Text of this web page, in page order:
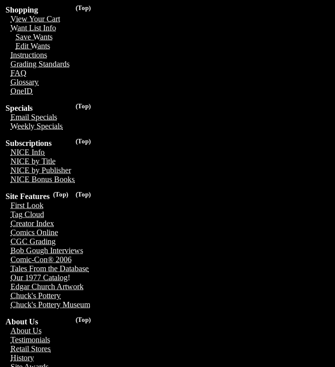
(Top)
Shopping
View Your Cart
Want List Info
Save Wants
Edit Wants
Instructions
Grading Standards
FAQ
Glossary
OneID
(Top)
Specials
Email Specials
Weekly Specials
(Top)
Subscriptions
NICE Info
NICE by Title
NICE by Publisher
NICE Bonus Books
(Top)
(Top)
Site Features
First Look
Tag Cloud
Creator Index
Comics Online
CGC Grading
Bob Gough Interviews
Comic-Con® 2006
Tales From the Database
Our 1977 Catalog!
Edgar Church Artwork
Chuck's Pottery
Chuck's Pottery Museum
(Top)
About Us
About Us
Testimonials
Retail Stores
History